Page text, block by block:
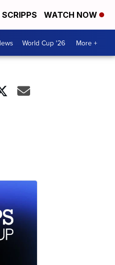
WATCH NOW
World Cup '26 More +